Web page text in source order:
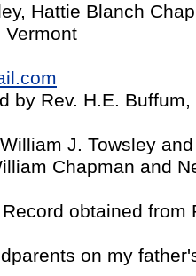
Hattie Blanch
Vermont
by Rev. H.E.
J. Towsley
Chapman and
obtained from
on my